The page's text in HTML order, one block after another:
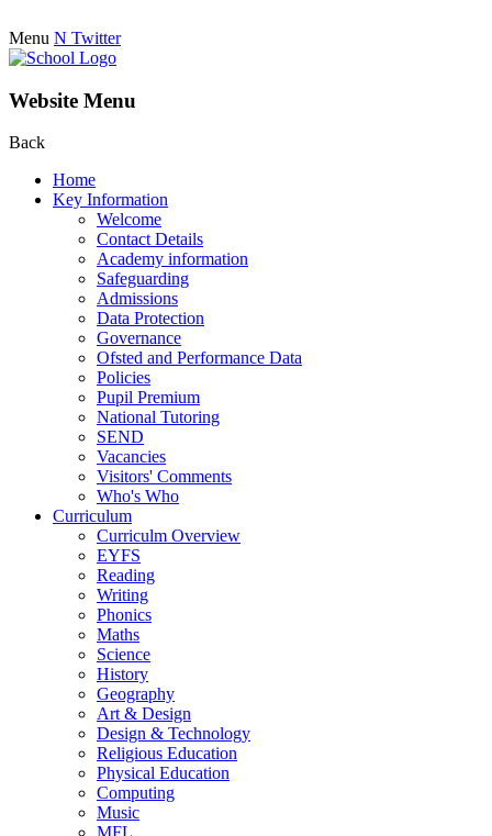
Menu N Twitter
Website Menu
Back
Home
Key Information
Welcome
Contact Details
Academy information
Safeguarding
Admissions
Data Protection
Governance
Ofsted and Performance Data
Policies
Pupil Premium
National Tutoring
SEND
Vacancies
Visitors' Comments
Who's Who
Curriculum
Curriculm Overview
EYFS
Reading
Writing
Phonics
Maths
Science
History
Geography
Art & Design
Design & Technology
Religious Education
Physical Education
Computing
Music